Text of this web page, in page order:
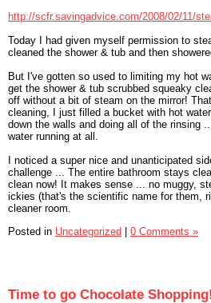
http://scfr.savingadvice.com/2008/02/11/
Today I had given myself permission to
cleaned the shower & tub and then
But I've gotten so used to limiting my hot
get the shower & tub scrubbed squeaky
off without a bit of steam on the mirror!
cleaning, I just filled a bucket with hot
down the walls and doing all of the rinsing
water running at all.
I noticed a super nice and unanticipated
challenge ... The entire bathroom stays
clean now! It makes sense ... no muggy,
ickies (that's the scientific name for them,
cleaner room.
Posted in Uncategorized 0 Comments »
Time to go Chocolate Shopping!